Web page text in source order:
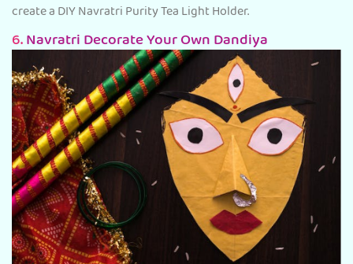
create a DIY Navratri Purity Tea Light Holder.
6.Navratri Decorate Your Own Dandiya